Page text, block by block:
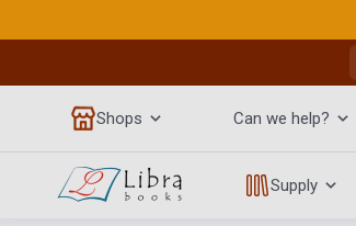
Shops Can we help?
Supply